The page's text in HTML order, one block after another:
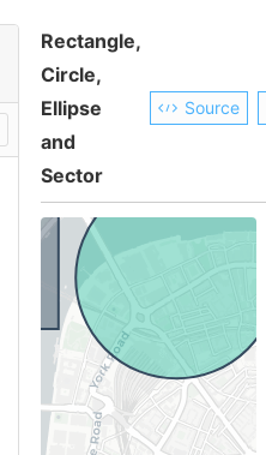
Rectangle,
Circle,
Ellipse
and
Sector
Source